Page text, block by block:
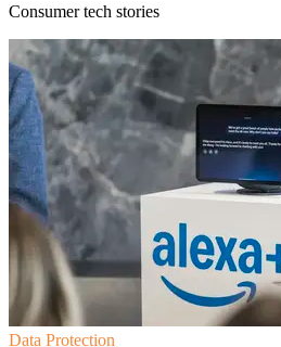
Consumer tech stories
Data Protection